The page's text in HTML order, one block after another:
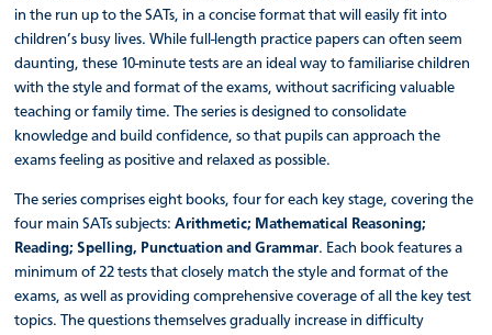
in the run up to the SATs, in a concise format that will easily fit into
children’s busy lives. While full-length practice papers can often seem
daunting, these 10-minute tests are an ideal way to familiarise children
with the style and format of the exams, without sacrificing valuable
teaching or family time. The series is designed to consolidate
knowledge and build confidence, so that pupils can approach the
exams feeling as positive and relaxed as possible.
The series comprises eight books, four for each key stage, covering the
four main SATs subjects:Arithmetic; Mathematical Reasoning;
Reading; Spelling, Punctuation and Grammar. Each book features a
minimum of 22 tests that closely match the style and format of the
exams, as well as providing comprehensive coverage of all the key test
topics. The questions themselves gradually increase in difficulty